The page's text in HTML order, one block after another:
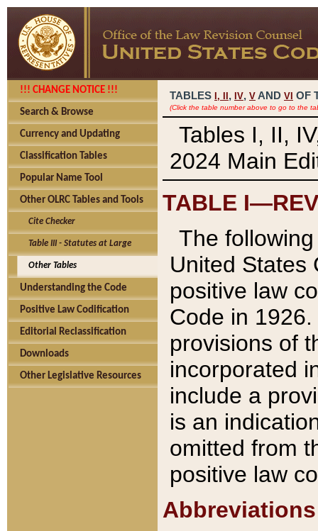
!!! CHANGE NOTICE !!!
Search & Browse
Currency and Updating
Classification Tables
Popular Name Tool
Other OLRC Tables and Tools
Cite Checker
Table III - Statutes at Large
Other Tables
Understanding the Code
Positive Law Codification
Editorial Reclassification
Downloads
Other Legislative Resources
TABLES I, , IV, V AND VI OF
(Click the table number above to go to the
Tables I, II,
2024 Main
TABLE
The
United States
positive law
Code in
provisions of
incorporated
include a
is an
omitted from
positive law
Abbreviations